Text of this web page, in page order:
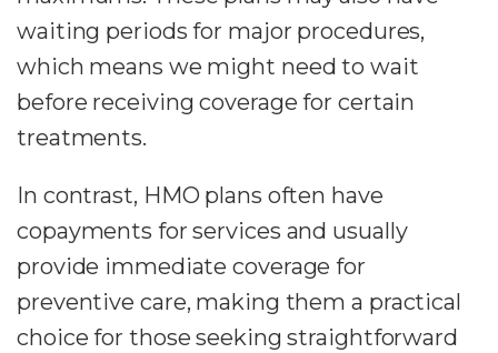
waiting periods for major procedures,
which means we might need to wait
before receiving coverage for certain
treatments.
In contrast, HMO plans often have
copayments for services and usually
provide immediate coverage for
preventive care, making them a practical
choice for those seeking straightforward